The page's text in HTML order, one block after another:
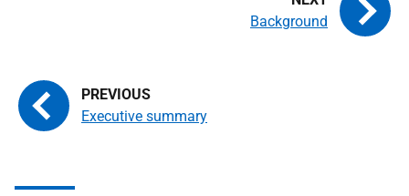
Executive summary
Background